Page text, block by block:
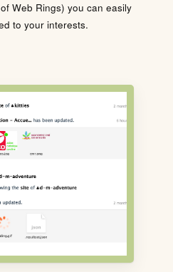
Web Rings) you can easily
to your interests.